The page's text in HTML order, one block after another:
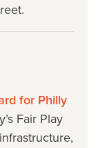
for Philly
Fair Play